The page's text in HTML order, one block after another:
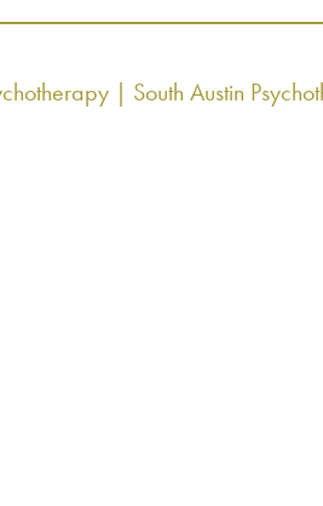
| South Austin